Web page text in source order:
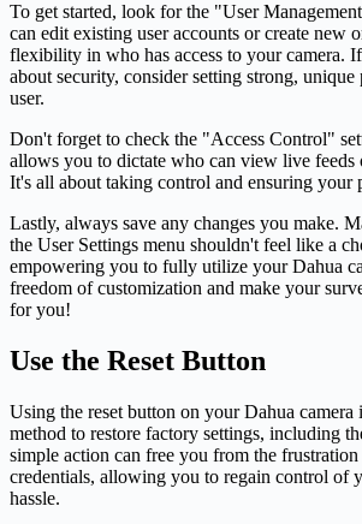
To get started, look for the "User
can edit existing user accounts or create new
flexibility in who has access to your camera.
about security, consider setting strong, unique
user.
Don't forget to check the "Access Control"
allows you to dictate who can view live feeds
It's all about taking control and ensuring your
Lastly, always save any changes you make.
the User Settings menu shouldn't feel like a
empowering you to fully utilize your Dahua
freedom of customization and make your
for you!
Use the Reset Button
Using the reset button on your Dahua camera
method to restore factory settings, including
simple action can free you from the
credentials, allowing you to regain control of
hassle.